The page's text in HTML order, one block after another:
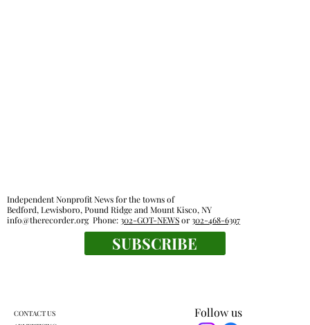
Follow us
Independent Nonprofit News for the towns of
Bedford, Lewisboro, Pound Ridge and Mount Kisco, NY
info@therecorder.orgPhone:302-GOT-NEWSor302-468-6397
SUBSCRIBE
CONTACT US